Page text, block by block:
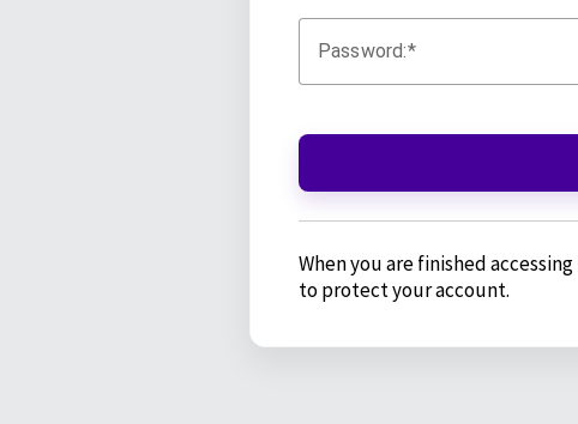
Password:
When you are finished
to protect your account.